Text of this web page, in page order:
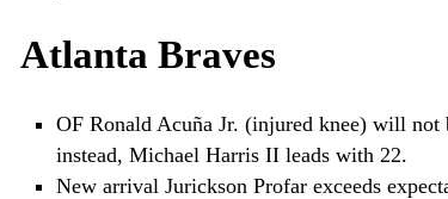
Atlanta Braves
OF Ronald Acuña Jr. (injured knee) will not
instead, Michael Harris II leads with 22.
New arrival Jurickson Profar exceeds